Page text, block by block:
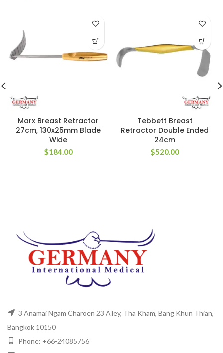
Marx Breast Retractor
27cm, 130x25mm Blade
Wide
$184.00
Tebbett Breast
Retractor Double Ended
24cm
$520.00
3 Anamai Ngam Charoen 23 Alley, Tha Kham, Bang Khun Thian,
Bangkok 10150
Phone: +66-24085756